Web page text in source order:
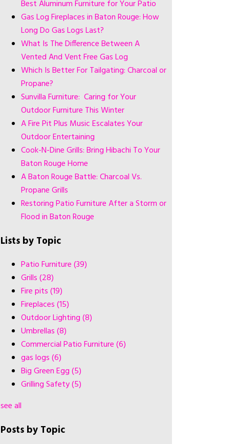
Best Aluminum Furniture for Your Patio
Gas Log Fireplaces in Baton Rouge: How
Long Do Gas Logs Last?
What Is The Difference Between A
Vented And Vent Free Gas Log
Which Is Better For Tailgating: Charcoal or
Propane?
Sunvilla Furniture: Caring for Your
Outdoor Furniture This Winter
A Fire Pit Plus Music Escalates Your
Outdoor Entertaining
Cook-N-Dine Grills: Bring Hibachi To Your
Baton Rouge Home
A Baton Rouge Battle: Charcoal Vs.
Propane Grills
Restoring Patio Furniture After a Storm or
Flood in Baton Rouge
Lists by Topic
Patio Furniture(39)
Grills(28)
Fire pits(19)
Fireplaces(15)
Outdoor Lighting(8)
Umbrellas(8)
Commercial Patio Furniture(6)
gas logs(6)
Big Green Egg(5)
Grilling Safety(5)
see all
Posts by Topic